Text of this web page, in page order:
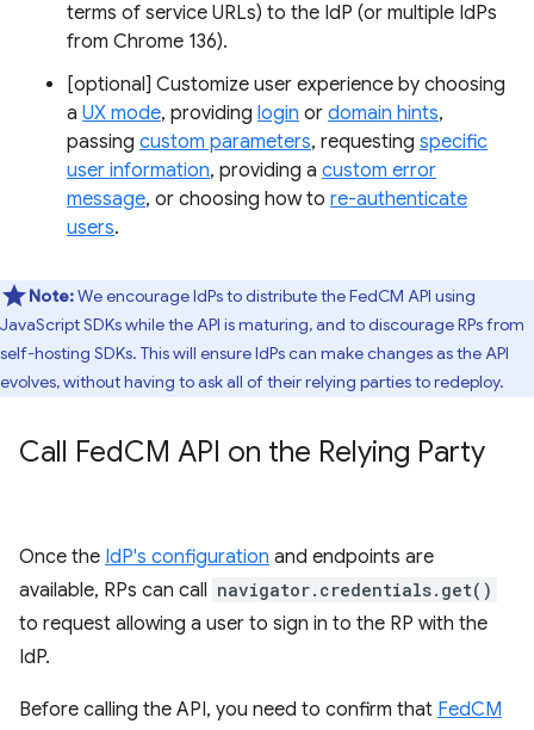
terms of service URLs) to the IdP (or multiple IdPs
from Chrome 136).
[optional] Customize user experience by choosing
a UX mode, providing login or domain hints,
passing custom parameters, requesting specific
user information, providing a custom error
message, or choosing how to re-authenticate
users.
Note:We encourage IdPs to distribute the FedCM API using
JavaScript SDKs while the API is maturing, and to discourage RPs from
self-hosting SDKs. This will ensure IdPs can make changes as the API
evolves, without having to ask all of their relying parties to redeploy.
Call FedCM API on the Relying Party
Once the IdP's configuration and endpoints are
available, RPs can call navigator.credentials.get()
to request allowing a user to sign in to the RP with the
IdP.
Before calling the API, you need to confirm that FedCM